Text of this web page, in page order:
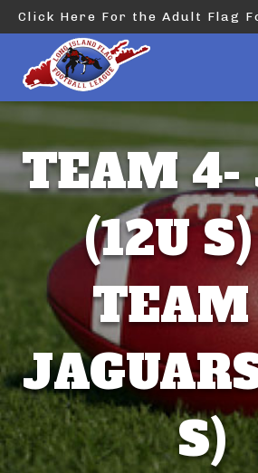
Click Here For the Adult Flag
TEAM 4-
(12U
S)